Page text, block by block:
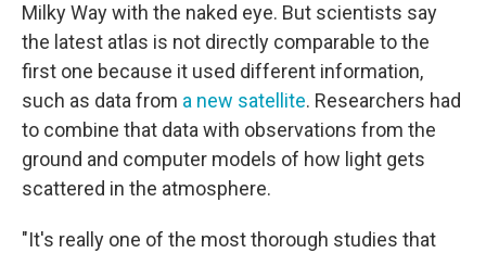
Milky Way with the naked eye. But scientists say
the latest atlas is not directly comparable to the
first one because it used different information,
such as data from a new satellite. Researchers had
to combine that data with observations from the
ground and computer models of how light gets
scattered in the atmosphere.
"It's really one of the most thorough studies that